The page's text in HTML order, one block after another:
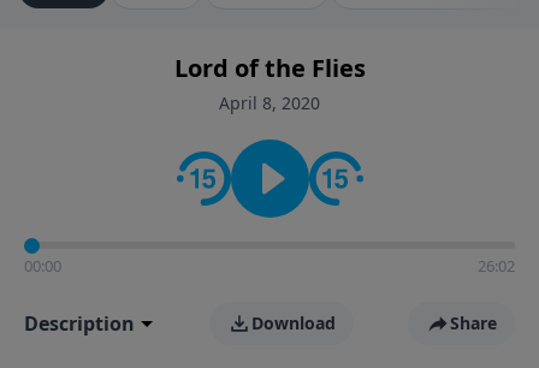
who is alive, loves you, and wants to give you hope and
faith. If you want to get to know Him better, we'd love
to connect with you at www.RichardEllisTalks.com or
contact on social media—just search for "Talk With
Richard" so we can keep the conversation going!
Lord of the Flies
April 8, 2020
00:00 26:02
Description Download Share